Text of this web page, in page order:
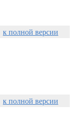
к полной версии
к полной версии